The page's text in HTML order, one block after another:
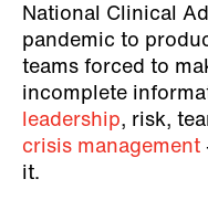
National Clinical
pandemic to
teams forced to
incomplete
leadership, risk,
crisis management
it.